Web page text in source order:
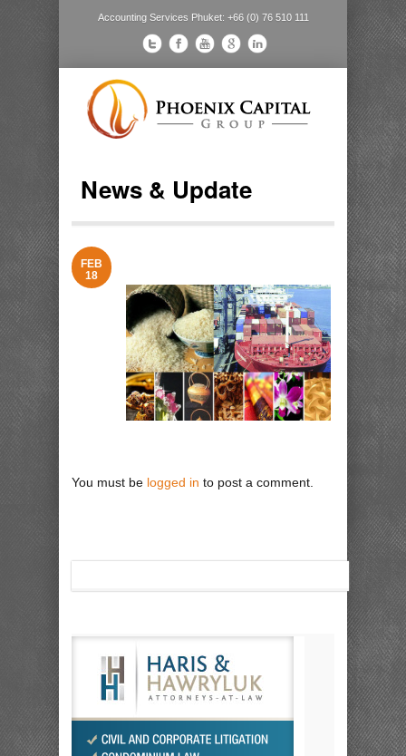
Accounting Services Phuket: +66 (0) 76 510 111
News & Update
FEB
18
You must be logged in to post a comment.